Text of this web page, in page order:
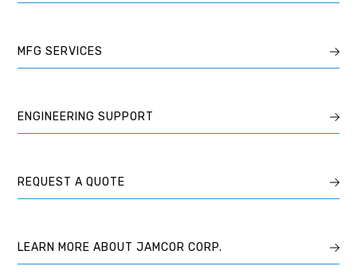
MFG SERVICES
ENGINEERING SUPPORT
REQUEST A QUOTE
LEARN MORE ABOUT JAMCOR CORP.